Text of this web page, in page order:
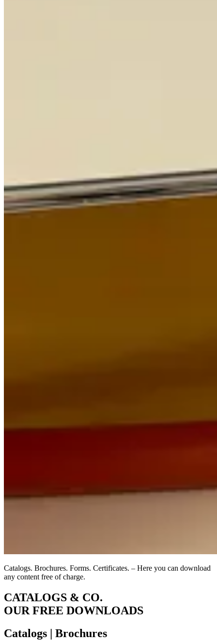
Catalogs. Brochures. Forms. Certificates. – Here you can download
any content free of charge.
CATALOGS & CO.
OUR FREE DOWNLOADS
Catalogs | Brochures